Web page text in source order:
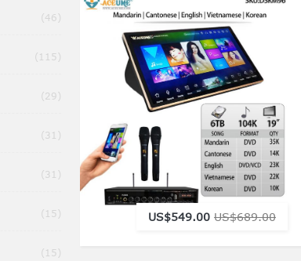
US$549.00 US$689.00
46Items
115 Items
29 Items
31 Items
31 Items
15 Items
15 Items